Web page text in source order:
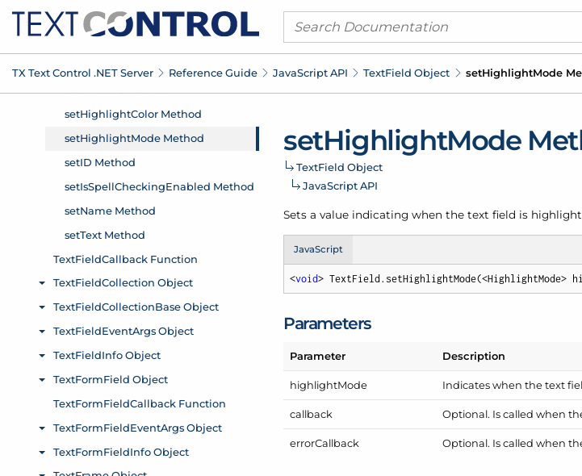
TX Text Control .NET Server Reference Guide JavaScript API TextField Object setHighlightMode
setHighlightMode
TextField Object
JavaScript API
Sets a value indicating when the text field is
JavaScript
<void> TextField.setHighlightMode(<HighlightMode>
Parameters
Parameter Description
highlightMode Indicates when the text
callback Optional. Is called when
errorCallback Optional. Is called when